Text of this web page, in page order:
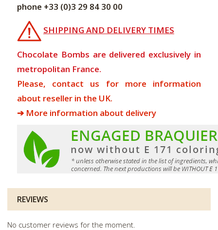
phone +33 (0)3 29 84 30 00
SHIPPING AND DELIVERY TIMES
Chocolate Bombs are delivered exclusively in
metropolitan France.
Please, contact us for more information
about reseller in the UK.
➔ More information about delivery
REVIEWS
No customer reviews for the moment.